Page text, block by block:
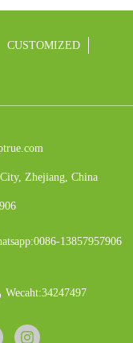
CUSTOMIZED
Zhejiang, China
13857957906
Wecaht:34247497